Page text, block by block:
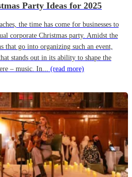
Party Ideas for 2025
the time has come for businesses to
corporate Christmas party. Amidst the
that go into organizing such an event,
stands out in its ability to shape the
– music. In... (read more)